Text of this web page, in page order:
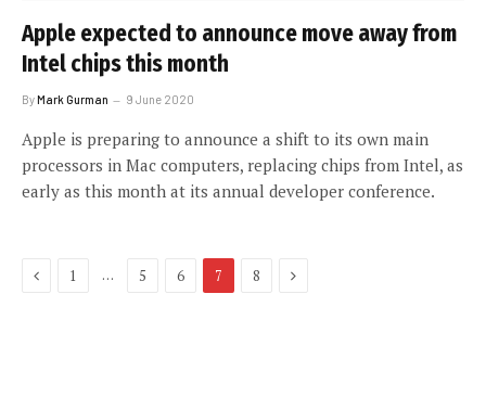
Apple expected to announce move away from
Intel chips this month
ByMark Gurman 9 June 2020
Apple is preparing to announce a shift to its own main
processors in Mac computers, replacing chips from Intel, as
early as this month at its annual developer conference.
Previous
1 … 5 6 7 8 Next